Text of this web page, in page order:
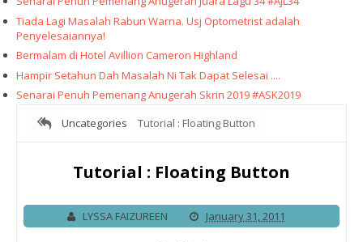
Tiada Lagi Masalah Rabun Warna. Usj Optometrist adalah
Penyelesaiannya!
Bermalam di Hotel Avillion Cameron Highland
Hampir Setahun Dah Masalah Ni Tak Dapat Selesai ....
Senarai Penuh Pemenang Anugerah Skrin 2019 #ASK2019
Uncategories
Tutorial : Floating Button
Tutorial : Floating Button
LYSSA FAIZUREEN January 31, 2011